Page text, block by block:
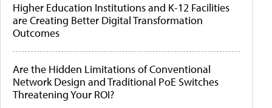
Higher Education Institutions and K-12 Facilities
are Creating Better Digital Transformation
Outcomes
Are the Hidden Limitations of Conventional
Network Design and Traditional PoE Switches
Threatening Your ROI?